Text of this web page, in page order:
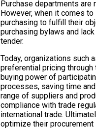
Purchase departments are
However, when it comes
purchasing to fulfill their
purchasing bylaws and
tender.
Today, organizations such
preferential pricing
buying power of
processes, saving time
range of suppliers and
compliance with trade
international trade.
optimize their procurement